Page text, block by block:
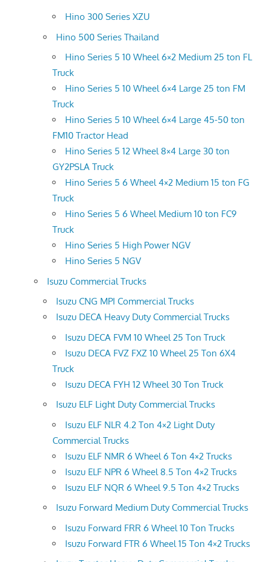
Hino 300 Series XZU
Hino 500 Series Thailand
Hino Series 5 10 Wheel 6×2 Medium 25 ton FL
Truck
Hino Series 5 10 Wheel 6×4 Large 25 ton FM
Truck
Hino Series 5 10 Wheel 6×4 Large 45-50 ton
FM10 Tractor Head
Hino Series 5 12 Wheel 8×4 Large 30 ton
GY2PSLA Truck
Hino Series 5 6 Wheel 4×2 Medium 15 ton FG
Truck
Hino Series 5 6 Wheel Medium 10 ton FC9
Truck
Hino Series 5 High Power NGV
Hino Series 5 NGV
Isuzu Commercial Trucks
Isuzu CNG MPI Commercial Trucks
Isuzu DECA Heavy Duty Commercial Trucks
Isuzu DECA FVM 10 Wheel 25 Ton Truck
Isuzu DECA FVZ FXZ 10 Wheel 25 Ton 6X4
Truck
Isuzu DECA FYH 12 Wheel 30 Ton Truck
Isuzu ELF Light Duty Commercial Trucks
Isuzu ELF NLR 4.2 Ton 4×2 Light Duty
Commercial Trucks
Isuzu ELF NMR 6 Wheel 6 Ton 4×2 Trucks
Isuzu ELF NPR 6 Wheel 8.5 Ton 4×2 Trucks
Isuzu ELF NQR 6 Wheel 9.5 Ton 4×2 Trucks
Isuzu Forward Medium Duty Commercial Trucks
Isuzu Forward FRR 6 Wheel 10 Ton Trucks
Isuzu Forward FTR 6 Wheel 15 Ton 4×2 Trucks